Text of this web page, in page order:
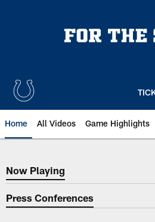
Home All Videos Game Highlights
Now Playing
Now Playing
Press Conferences